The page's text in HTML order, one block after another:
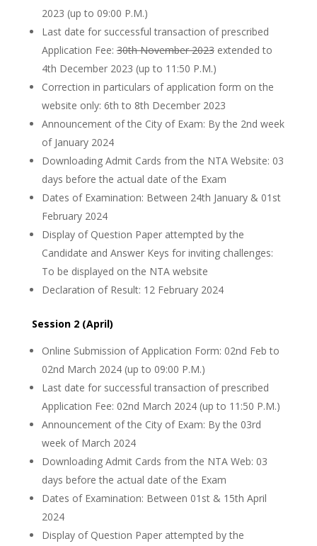
2023 (up to 09:00 P.M.)
Last date for successful transaction of prescribed
Application Fee:30th November 2023extended to
4th December 2023 (up to 11:50 P.M.)
Correction in particulars of application form on the
website only: 6th to 8th December 2023
Announcement of the City of Exam: By the 2nd week
of January 2024
Downloading Admit Cards from the NTA Website: 03
days before the actual date of the Exam
Dates of Examination: Between 24th January & 01st
February 2024
Display of Question Paper attempted by the
Candidate and Answer Keys for inviting challenges:
To be displayed on the NTA website
Declaration of Result: 12 February 2024
Session 2 (April)
Online Submission of Application Form: 02nd Feb to
02nd March 2024 (up to 09:00 P.M.)
Last date for successful transaction of prescribed
Application Fee: 02nd March 2024 (up to 11:50 P.M.)
Announcement of the City of Exam: By the 03rd
week of March 2024
Downloading Admit Cards from the NTA Web: 03
days before the actual date of the Exam
Dates of Examination: Between 01st & 15th April
2024
Display of Question Paper attempted by the